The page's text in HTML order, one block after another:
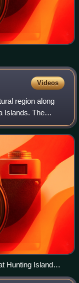
Videos
region along
Islands. The
other coastal
Hunting Island
are emblematic